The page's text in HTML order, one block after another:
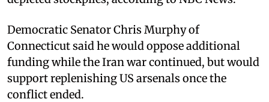
Democratic Senator Chris Murphy of
Connecticut said he would oppose additional
funding while the Iran war continued, but would
support replenishing US arsenals once the
conflict ended.